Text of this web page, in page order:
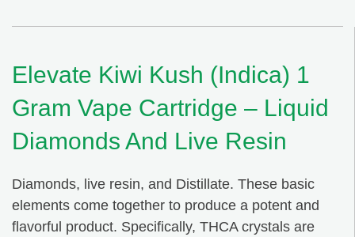
Elevate Kiwi Kush (Indica) 1
Gram Vape Cartridge – Liquid
Diamonds And Live Resin
Diamonds, live resin, and Distillate. These basic
elements come together to produce a potent and
flavorful product. Specifically, THCA crystals are